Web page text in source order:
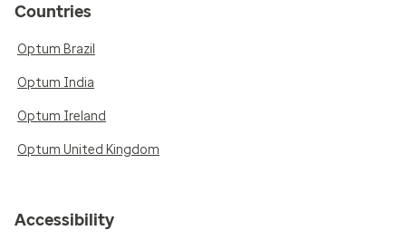
Countries
Optum Brazil
Optum India
Optum Ireland
Optum United Kingdom
Accessibility